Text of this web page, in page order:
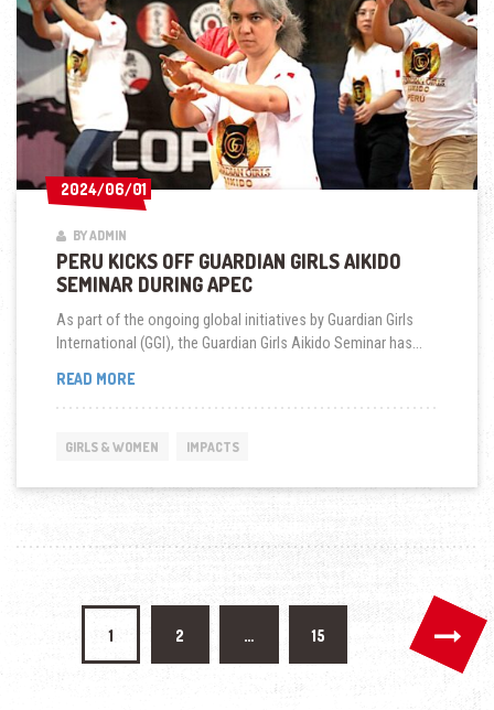
2024/06/01
2024/06/01
BY ADMIN
PERU KICKS OFF GUARDIAN GIRLS AIKIDO
SEMINAR DURING APEC
As part of the ongoing global initiatives by Guardian Girls
International (GGI), the Guardian Girls Aikido Seminar has...
READ MOREPERU
GUARDIAN
APEC
GIRLS & WOMEN IMPACTS
Posts
pagination
1 2 … 15